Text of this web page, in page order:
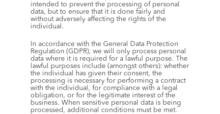
intended to prevent the processing of personal
data, but to ensure that it is done fairly and
without adversely affecting the rights of the
individual.
In accordance with the General Data Protection
Regulation (GDPR), we will only process personal
data where it is required for a lawful purpose. The
lawful purposes include (amongst others): whether
the individual has given their consent, the
processing is necessary for performing a contract
with the individual, for compliance with a legal
obligation, or for the legitimate interest of the
business. When sensitive personal data is being
processed, additional conditions must be met.